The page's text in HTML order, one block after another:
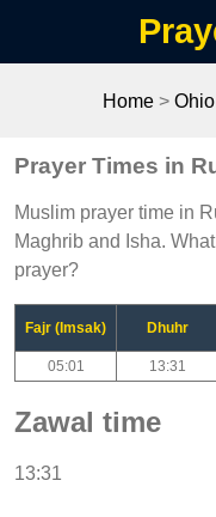
Home> Ohio
Prayer Times in
Muslim prayer time in
Maghrib and Isha.
prayer?
Fajr (Imsak) Dhuhr
05:01 13:31
Zawal time
13:31